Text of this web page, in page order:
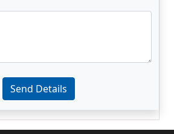
Send Details